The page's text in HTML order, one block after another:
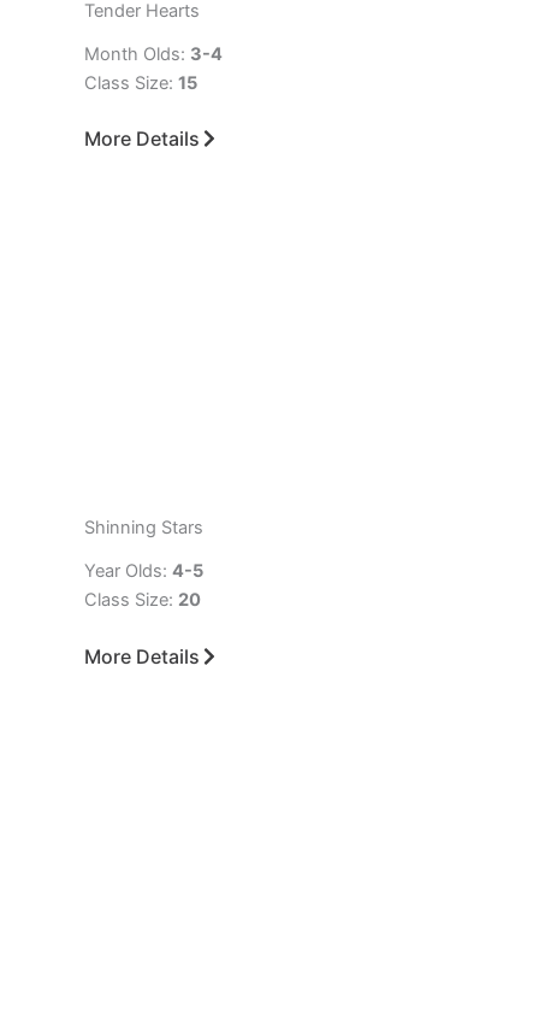
Tender Hearts
Month Olds: 3-4
Class Size: 15
More Details
Shinning Stars
Year Olds: 4-5
Class Size: 20
More Details